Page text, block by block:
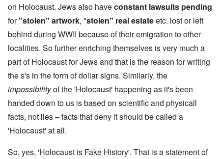
on Holocaust. Jews also haveconstant lawsuits pending
for"stolen" artwork, "stolen" real estateetc. lost or left
behind during WWII because of their emigration to other
localities. So further enriching themselves is very much a
part of Holocaust for Jews and that is the reason for writing
the s's in the form of dollar signs. Similarly, the
impossibilityof the 'Holocaust' happening as it's been
handed down to us is based on scientific and physicall
facts, not lies – facts that deny it should be called a
'Holocaust' at all.
So, yes, 'Holocaust is Fake History'. That is a statement of